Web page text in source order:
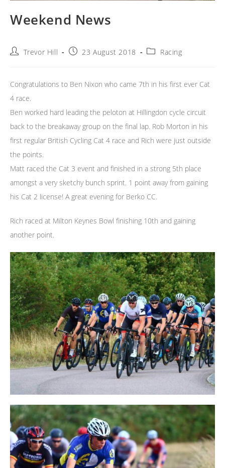
Weekend News
PostTrevor Hill
Post23 August 2018
PostRacing
Congratulations to Ben Nixon who came 7th in his first ever Cat
4 race.
Ben worked hard leading the peloton at Hillingdon cycle circuit
back to the breakaway group on the final lap. Rob Morton in his
first regular British Cycling Cat 4 race and Rich were just outside
the points.
Matt raced the Cat 3 event and finished in a strong 5th place
amongst a very sketchy bunch sprint. 1 point away from gaining
his Cat 2 license! A great evening for Berko CC.
Rich raced at Milton Keynes Bowl finishing 10th and gaining
another point.